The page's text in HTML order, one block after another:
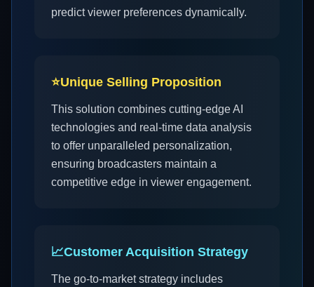
predict viewer preferences dynamically.
⭐Unique Selling Proposition
This solution combines cutting-edge AI
technologies and real-time data analysis
to offer unparalleled personalization,
ensuring broadcasters maintain a
competitive edge in viewer engagement.
📈Customer Acquisition Strategy
The go-to-market strategy includes